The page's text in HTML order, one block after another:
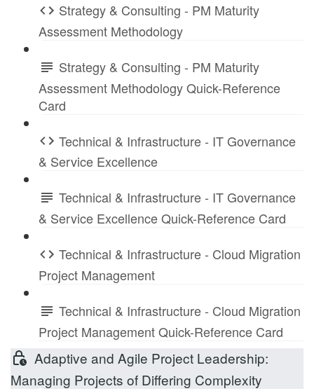
Strategy & Consulting - PM Maturity
Assessment Methodology
Strategy & Consulting - PM Maturity
Assessment Methodology Quick-Reference
Card
Technical & Infrastructure - IT Governance
& Service Excellence
Technical & Infrastructure - IT Governance
& Service Excellence Quick-Reference Card
Technical & Infrastructure - Cloud Migration
Project Management
Technical & Infrastructure - Cloud Migration
Project Management Quick-Reference Card
Adaptive and Agile Project Leadership:
Managing Projects of Differing Complexity